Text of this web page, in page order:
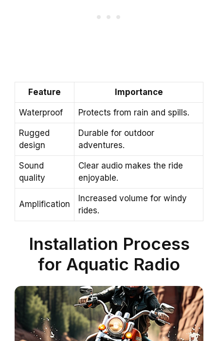
Feature Importance
Waterproof Protects from rain and spills.
Rugged
design
Durable for outdoor
adventures.
Sound
quality
Clear audio makes the ride
enjoyable.
Amplification
Increased volume for windy
rides.
Installation Process
for Aquatic Radio